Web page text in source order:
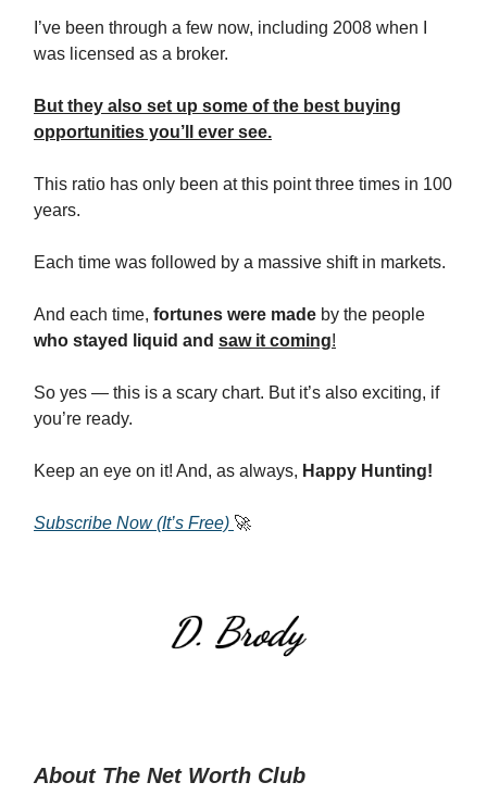
I’ve been through a few now, including 2008 when I
was licensed as a broker.
But they also set up some of the best buying
opportunities you’ll ever see.
This ratio has only been at this point three times in 100
years.
Each time was followed by a massive shift in markets.
And each time, fortunes were made by the people
who stayed liquid and saw it coming!
So yes — this is a scary chart. But it’s also exciting, if
you’re ready.
Keep an eye on it! And, as always, Happy Hunting!
Subscribe Now (It’s Free) 🚀
About The Net Worth Club